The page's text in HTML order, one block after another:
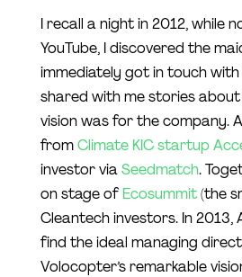
I recall a night in 2012, while
YouTube, I discovered the
immediately got in touch
shared with me stories
vision was for the company.
fromClimate KIC startup
investor viaSeedmatch.
on stage of Ecosummit(the
Cleantech investors. In
find the ideal managing
Volocopter’s remarkable